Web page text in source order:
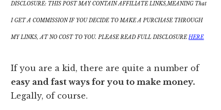
DISCLOSURE: THIS POST MAY CONTAIN AFFILIATE LINKS,MEANING That
I GET A COMMISSION IF YOU DECIDE TO MAKE A PURCHASE THROUGH
MY LINKS, AT NO COST TO YOU. PLEASE READ FULL DISCLOSUREHERE
If you are a kid, there are quite a number of
easy and fast ways for you to make money.
Legally, of course.